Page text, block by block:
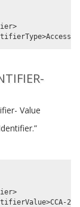
Value